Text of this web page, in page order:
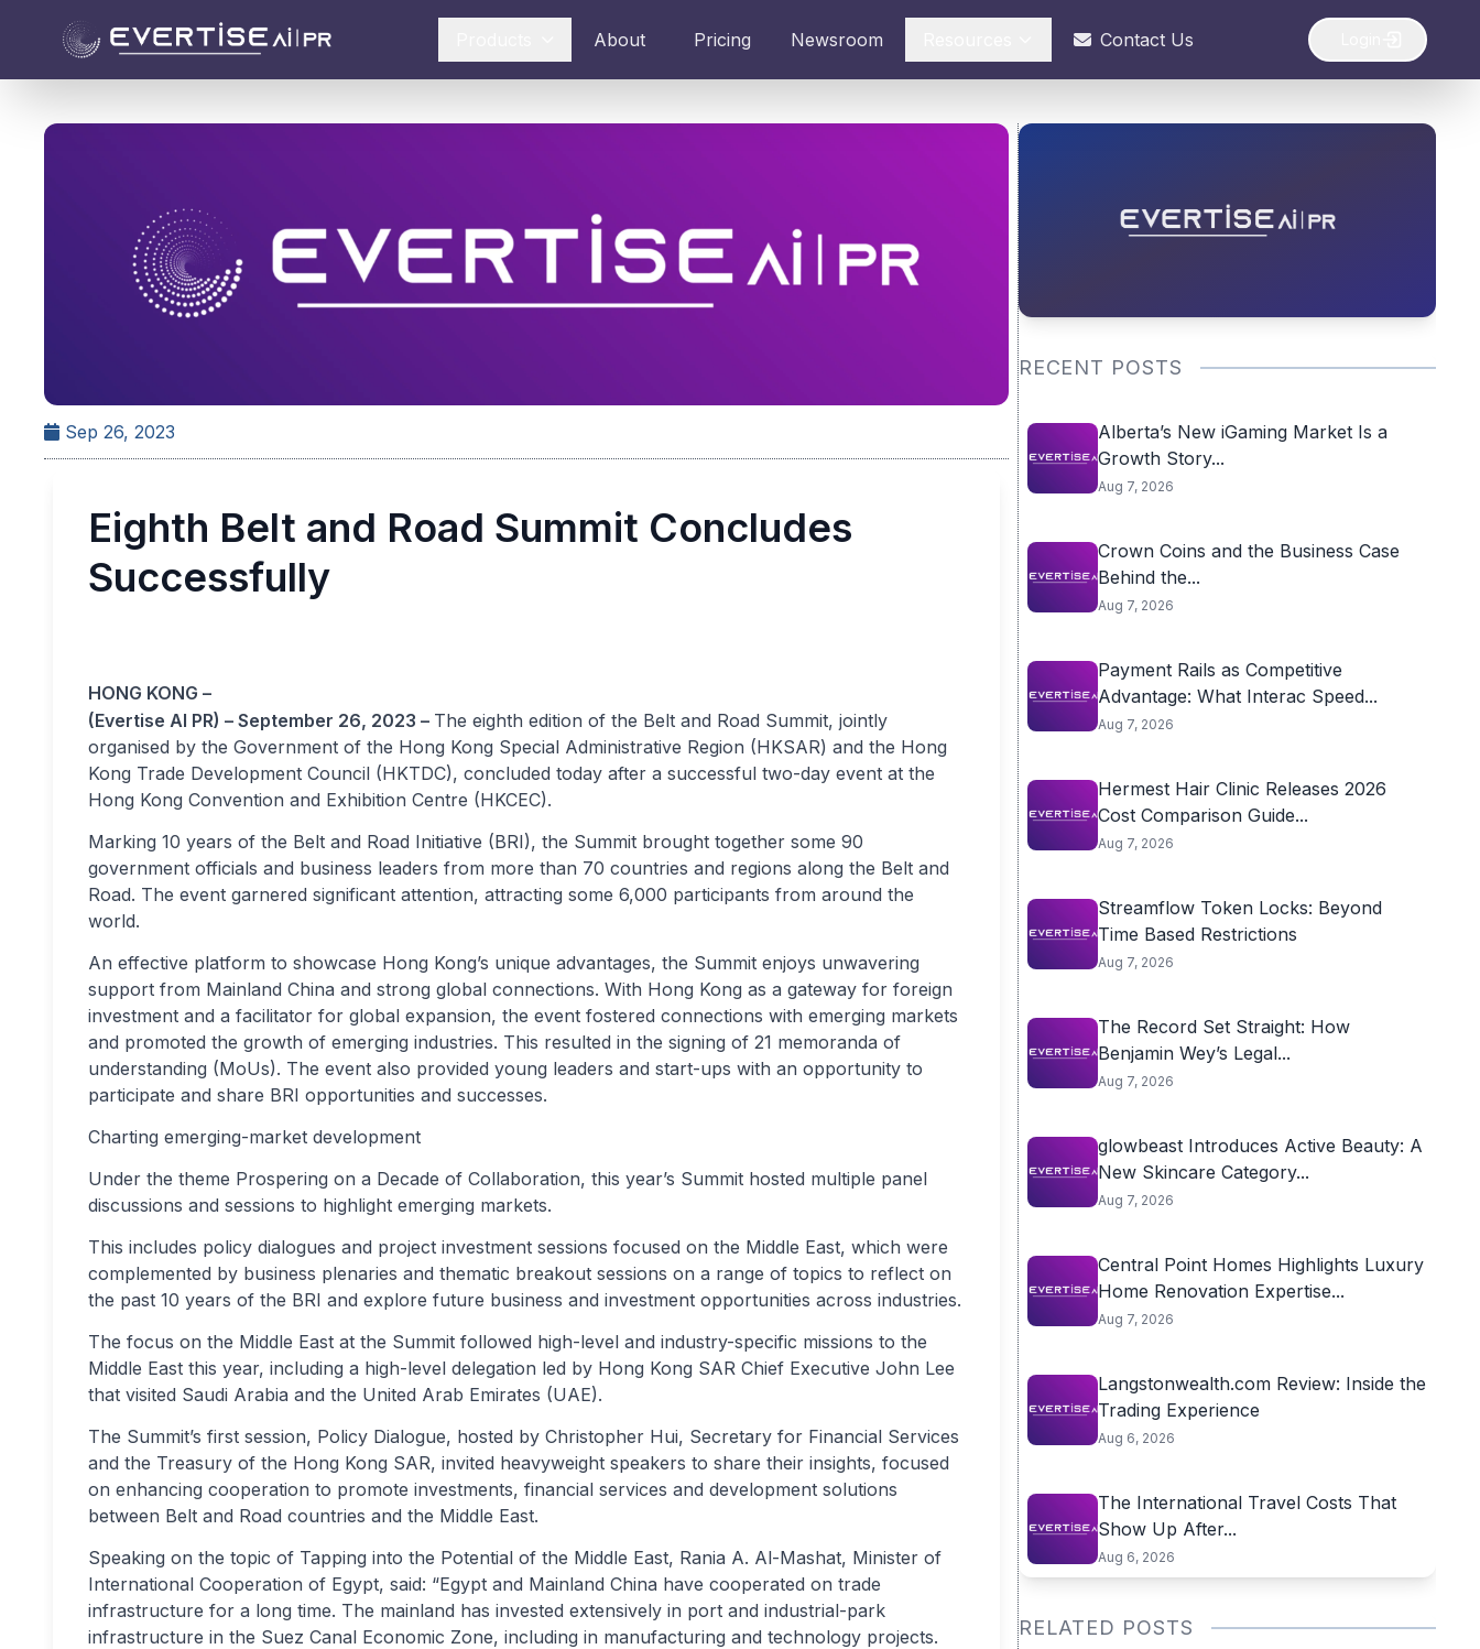
About Pricing Newsroom Contact Us
Sep 26, 2023
Eighth Belt and Road Summit Concludes
Successfully
HONG KONG –
(Evertise AI PR) – September 26, 2023 – The eighth edition of the Belt and Road Summit, jointly
organised by the Government of the Hong Kong Special Administrative Region (HKSAR) and the Hong
Kong Trade Development Council (HKTDC), concluded today after a successful two-day event at the
Hong Kong Convention and Exhibition Centre (HKCEC).
Marking 10 years of the Belt and Road Initiative (BRI), the Summit brought together some 90
government officials and business leaders from more than 70 countries and regions along the Belt and
Road. The event garnered significant attention, attracting some 6,000 participants from around the
world.
An effective platform to showcase Hong Kong’s unique advantages, the Summit enjoys unwavering
support from Mainland China and strong global connections. With Hong Kong as a gateway for foreign
investment and a facilitator for global expansion, the event fostered connections with emerging markets
and promoted the growth of emerging industries. This resulted in the signing of 21 memoranda of
understanding (MoUs). The event also provided young leaders and start-ups with an opportunity to
participate and share BRI opportunities and successes.
Charting emerging-market development
Under the theme Prospering on a Decade of Collaboration, this year’s Summit hosted multiple panel
discussions and sessions to highlight emerging markets.
This includes policy dialogues and project investment sessions focused on the Middle East, which were
complemented by business plenaries and thematic breakout sessions on a range of topics to reflect on
the past 10 years of the BRI and explore future business and investment opportunities across industries.
The focus on the Middle East at the Summit followed high-level and industry-specific missions to the
Middle East this year, including a high-level delegation led by Hong Kong SAR Chief Executive John Lee
that visited Saudi Arabia and the United Arab Emirates (UAE).
The Summit’s first session, Policy Dialogue, hosted by Christopher Hui, Secretary for Financial Services
and the Treasury of the Hong Kong SAR, invited heavyweight speakers to share their insights, focused
on enhancing cooperation to promote investments, financial services and development solutions
between Belt and Road countries and the Middle East.
Speaking on the topic of Tapping into the Potential of the Middle East, Rania A. Al-Mashat, Minister of
International Cooperation of Egypt, said: “Egypt and Mainland China have cooperated on trade
infrastructure for a long time. The mainland has invested extensively in port and industrial-park
infrastructure in the Suez Canal Economic Zone, including in manufacturing and technology projects.
RECENT POSTS
Alberta’s New iGaming Market Is a
Growth Story...
Aug 7, 2026
Crown Coins and the Business Case
Behind the...
Aug 7, 2026
Payment Rails as Competitive
Advantage: What Interac Speed...
Aug 7, 2026
Hermest Hair Clinic Releases 2026
Cost Comparison Guide...
Aug 7, 2026
Streamflow Token Locks: Beyond
Time Based Restrictions
Aug 7, 2026
The Record Set Straight: How
Benjamin Wey’s Legal...
Aug 7, 2026
glowbeast Introduces Active Beauty: A
New Skincare Category...
Aug 7, 2026
Central Point Homes Highlights Luxury
Home Renovation Expertise...
Aug 7, 2026
Langstonwealth.com Review: Inside the
Trading Experience
Aug 6, 2026
The International Travel Costs That
Show Up After...
Aug 6, 2026
RELATED POSTS